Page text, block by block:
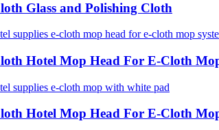
Glass and Polishing Cloth
Hotel Mop Head For E-Cloth
Hotel Mop Head For E-Cloth